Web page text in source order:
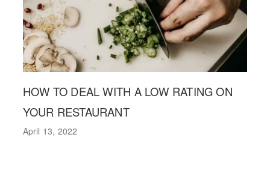
HOW TO DEAL WITH A LOW RATING ON
YOUR RESTAURANT
April 13, 2022